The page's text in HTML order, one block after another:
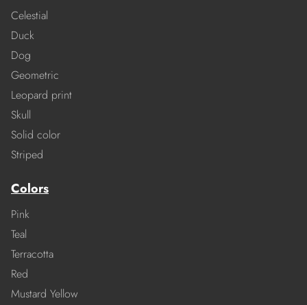
Celestial
Duck
Dog
Geometric
Leopard print
Skull
Solid color
Striped
Colors
Pink
Teal
Terracotta
Red
Mustard Yellow